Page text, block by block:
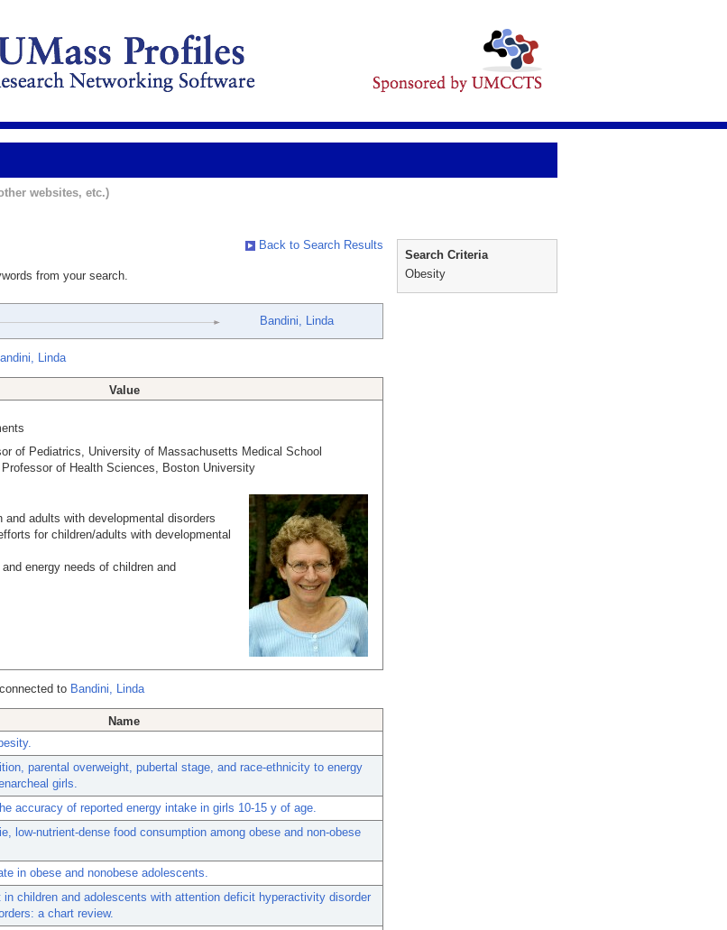
websites, etc.)
Back to Search Results
from your search.
Bandini, Linda
Linda
Value
of Pediatrics, University of Massachusetts Medical School
of Health Sciences, Boston University
and adults with developmental disorders
for children/adults with developmental
energy needs of children and
to Bandini, Linda
Name
parental overweight, pubertal stage, and race-ethnicity to energy
girls.
accuracy of reported energy intake in girls 10-15 y of age.
low-nutrient-dense food consumption among obese and non-obese
in obese and nonobese adolescents.
in children and adolescents with attention deficit hyperactivity disorder
a chart review.
Search Criteria
Obesity